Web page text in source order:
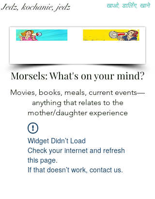
खाओ, डार्लिंग, खाने
Jedz, kochanie, jedz
Morsels: What's on your mind?
Movies, books, meals, current events—
anything that relates to the
mother/daughter experience
Widget Didn’t Load
Check your internet and refresh
this page.
If that doesn’t work, contact us.